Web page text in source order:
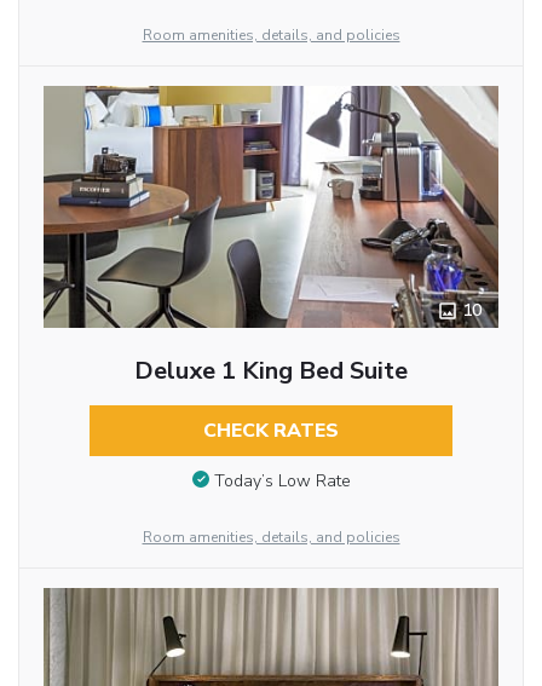
Room amenities, details, and policies
10
Deluxe 1 King Bed Suite
CHECK RATES
Today’s Low Rate
Room amenities, details, and policies